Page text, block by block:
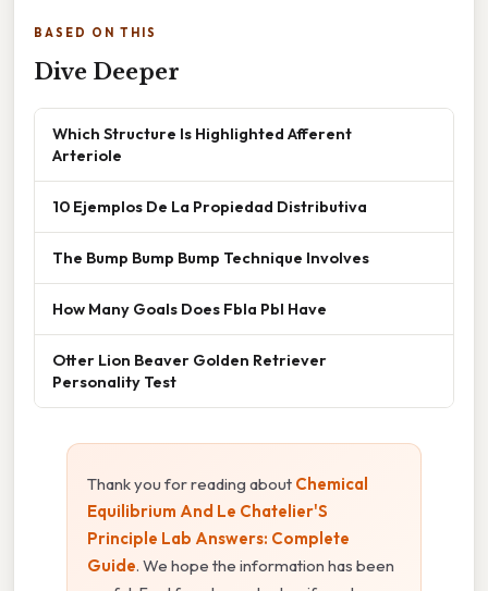
BASED ON THIS
Dive Deeper
Which Structure Is Highlighted Afferent
Arteriole
10 Ejemplos De La Propiedad Distributiva
The Bump Bump Bump Technique Involves
How Many Goals Does Fbla Pbl Have
Otter Lion Beaver Golden Retriever
Personality Test
Thank you for reading about Chemical
Equilibrium And Le Chatelier'S
Principle Lab Answers: Complete
Guide. We hope the information has been